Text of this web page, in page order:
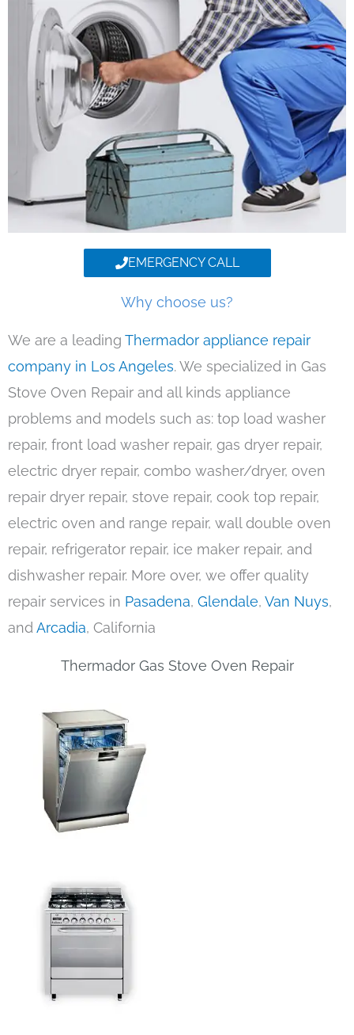
EMERGENCY CALL
Why choose us?
We are a leading Thermador appliance repair
company in Los Angeles. We specialized in Gas
Stove Oven Repair and all kinds appliance
problems and models such as: top load washer
repair, front load washer repair, gas dryer repair,
electric dryer repair, combo washer/dryer, oven
repair dryer repair, stove repair, cook top repair,
electric oven and range repair, wall double oven
repair, refrigerator repair, ice maker repair, and
dishwasher repair. More over, we offer quality
repair services in Pasadena, Glendale, Van Nuys,
andArcadia, California
Thermador Gas Stove Oven Repair